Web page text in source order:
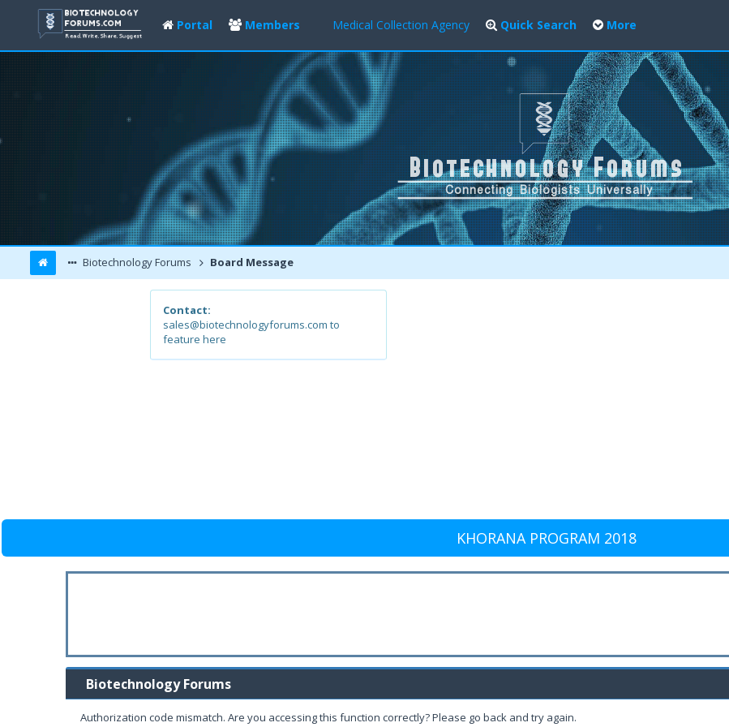
Portal Members Medical Collection Agency Quick Search More
Biotechnology Forums Board Message
Contact:
sales@biotechnologyforums.com to
feature here
KHORANA PROGRAM 2018
Biotechnology Forums
Authorization code mismatch. Are you accessing this function correctly? Please go back and try again.